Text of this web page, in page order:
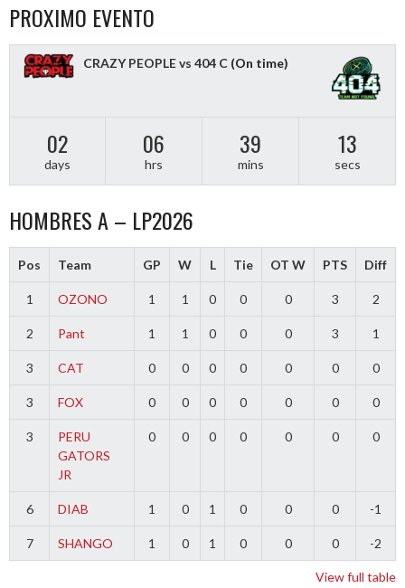
PROXIMO EVENTO
CRAZY PEOPLE vs 404 C (On time)
02
days
06
hrs
39
mins
12
secs
HOMBRES A – LP2026
Pos Team GP W L Tie OT W PTS Diff
1 OZONO 1 1 0 0 0 3 2
2 Pant 1 1 0 0 0 3 1
3 CAT 0 0 0 0 0 0 0
3 FOX 0 0 0 0 0 0 0
3
PERU
GATORS
JR
0 0 0 0 0 0 0
6 DIAB 1 0 1 0 0 0 -1
7 SHANGO 1 0 1 0 0 0 -2
View full table